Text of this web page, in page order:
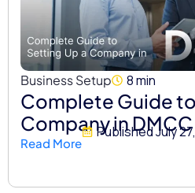
Business Setup 8 min
Complete Guide
Company in
Read More
PublishedJuly